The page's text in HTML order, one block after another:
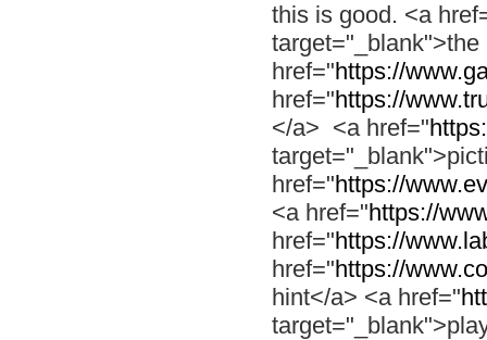
this is good. <a
href="https://
href="https://
</a> <a href="
href="https://
<a href="https://
href="https://
href="https://
hint</a> <a href="